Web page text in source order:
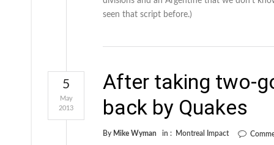
seen that script before.)
After taking two-
back by Quakes
By Mike Wyman in : Montreal Impact
5
May
2013